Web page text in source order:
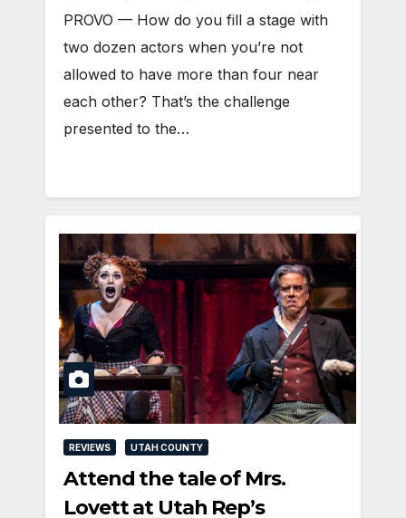
PROVO — How do you fill a stage with
two dozen actors when you’re not
allowed to have more than four near
each other? That’s the challenge
presented to the…
REVIEWS UTAH COUNTY
Attend the tale of Mrs.
Lovett at Utah Rep’s